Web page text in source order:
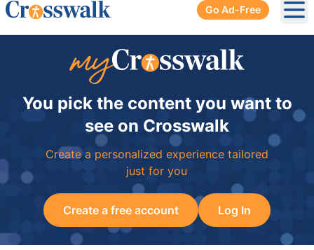
Go Ad-Free
You pick the content you want to
see on Crosswalk
Create a personalized experience tailored
just for you
Create a free account Log In